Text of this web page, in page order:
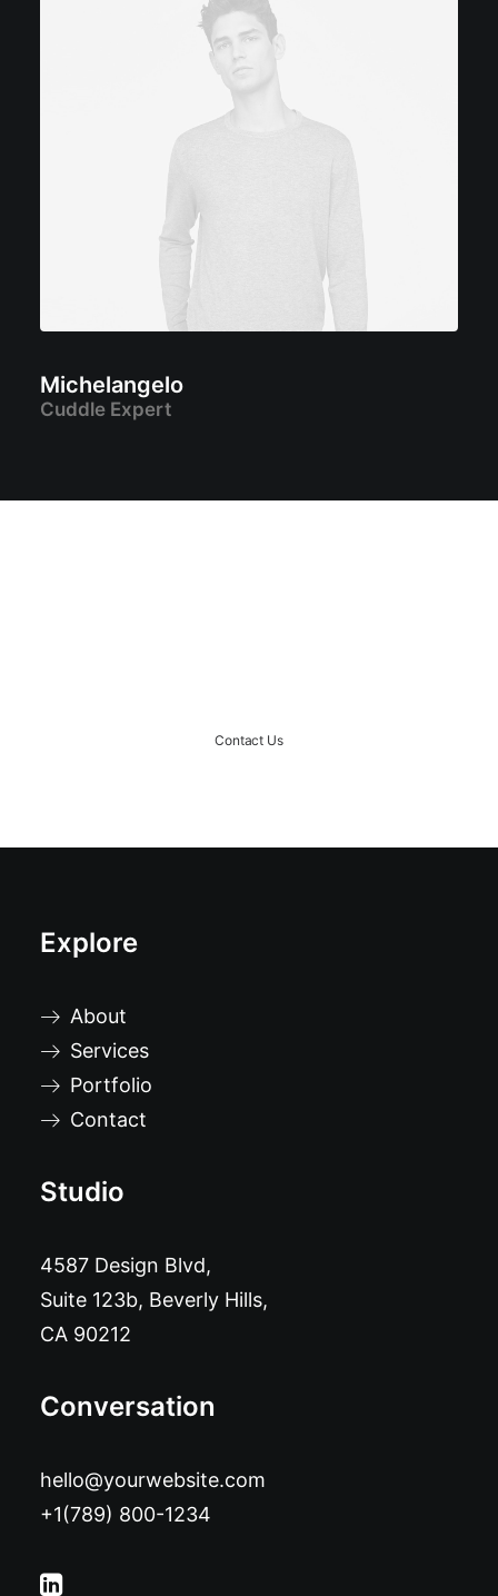
Michelangelo
Cuddle Expert
Contact Us
Explore
About
Services
Portfolio
Contact
Studio
4587 Design Blvd,
Suite 123b, Beverly Hills,
CA 90212
Conversation
hello@yourwebsite.com
+1(789) 800-1234